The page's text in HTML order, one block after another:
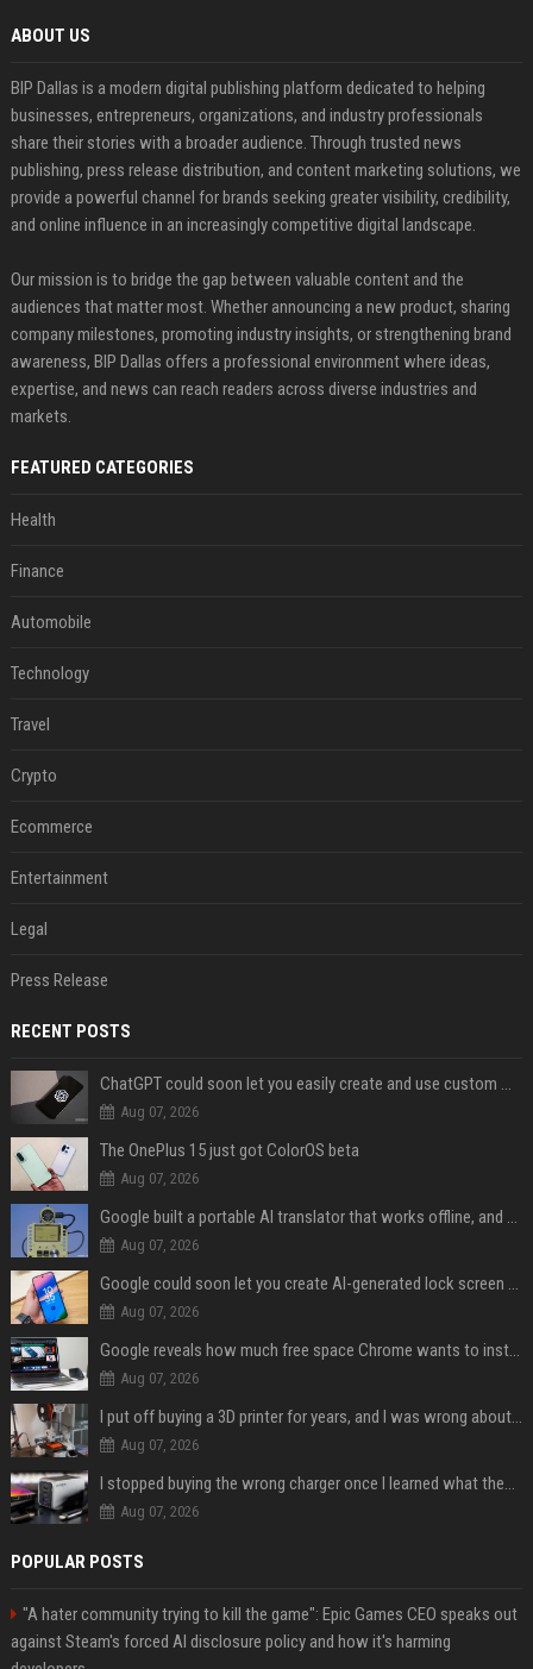
ABOUT US
BIP Dallas is a modern digital publishing platform dedicated to helping
businesses, entrepreneurs, organizations, and industry professionals
share their stories with a broader audience. Through trusted news
publishing, press release distribution, and content marketing solutions, we
provide a powerful channel for brands seeking greater visibility, credibility,
and online influence in an increasingly competitive digital landscape.
Our mission is to bridge the gap between valuable content and the
audiences that matter most. Whether announcing a new product, sharing
company milestones, promoting industry insights, or strengthening brand
awareness, BIP Dallas offers a professional environment where ideas,
expertise, and news can reach readers across diverse industries and
markets.
FEATURED CATEGORIES
Health
Finance
Automobile
Technology
Travel
Crypto
Ecommerce
Entertainment
Legal
Press Release
RECENT POSTS
ChatGPT could soon let you easily create and use custom WhatsApp stickers
Aug 07, 2026
The OnePlus 15 just got ColorOS beta
Aug 07, 2026
Google built a portable AI translator that works offline, and you can build one too
Aug 07, 2026
Google could soon let you create AI-generated lock screen clocks on Android
Aug 07, 2026
Google reveals how much free space Chrome wants to install local AI models
Aug 07, 2026
I put off buying a 3D printer for years, and I was wrong about almost everything
Aug 07, 2026
I stopped buying the wrong charger once I learned what these names mean
Aug 07, 2026
POPULAR POSTS
"A hater community trying to kill the game": Epic Games CEO speaks out
against Steam's forced AI disclosure policy and how it's harming